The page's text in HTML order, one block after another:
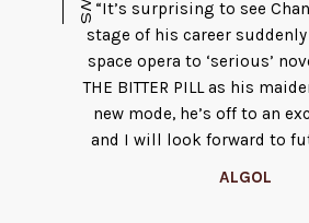
“It’s surprising to see
stage of his career
space opera to ‘serious’
THE BITTER PILL as his
new mode, he’s off to an
and I will look forward to
ALGOL